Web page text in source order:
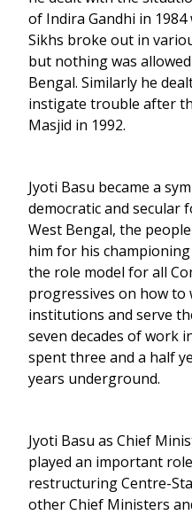
of Indira Gandhi in
Sikhs broke out in
but nothing was
Bengal. Similarly he
instigate trouble after
Masjid in 1992.
Jyoti Basu became a
democratic and secular
West Bengal, the
him for his
the role model for all
progressives on how
institutions and serve
seven decades of work
spent three and a half
years underground.
Jyoti Basu as Chief
played an important
restructuring Centre-
other Chief Ministers